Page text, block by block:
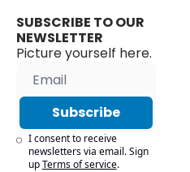
SUBSCRIBE TO OUR
NEWSLETTER
Picture yourself here.
Subscribe
I consent to receive
newsletters via email. Sign
upTerms of service.